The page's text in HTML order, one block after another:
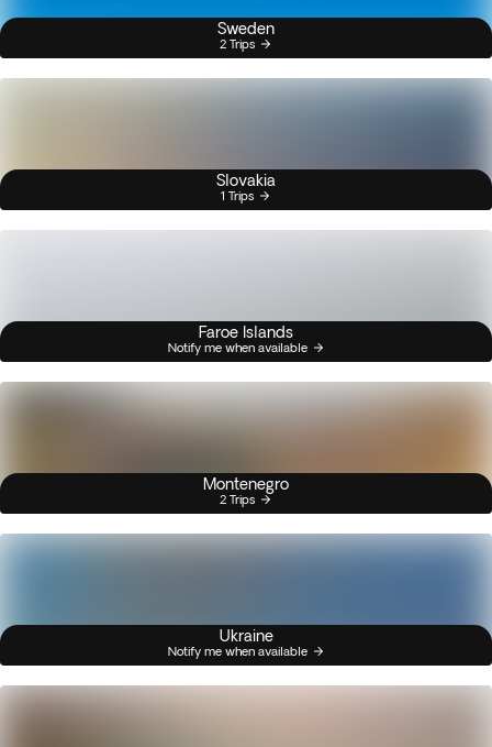
Sweden
2 Trips
Slovakia
1 Trips
Faroe Islands
Notify me when available
Montenegro
2 Trips
Ukraine
Notify me when available